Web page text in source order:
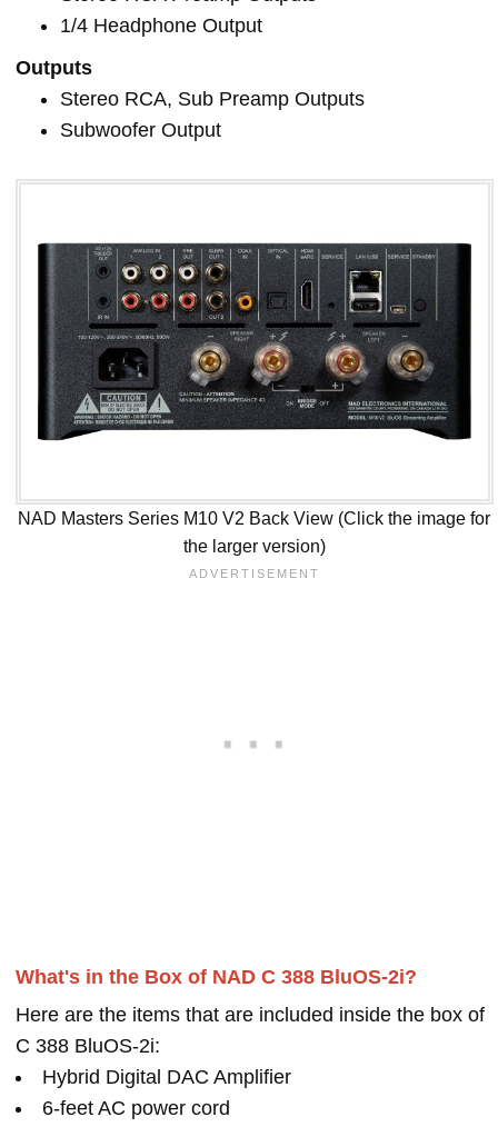
1/4 Headphone Output
Outputs
Stereo RCA, Sub Preamp Outputs
Subwoofer Output
NAD Masters Series M10 V2 Back View (Click the image for
the larger version)
What's in the Box of NAD C 388 BluOS-2i?
Here are the items that are included inside the box of
C 388 BluOS-2i:
Hybrid Digital DAC Amplifier
6-feet AC power cord